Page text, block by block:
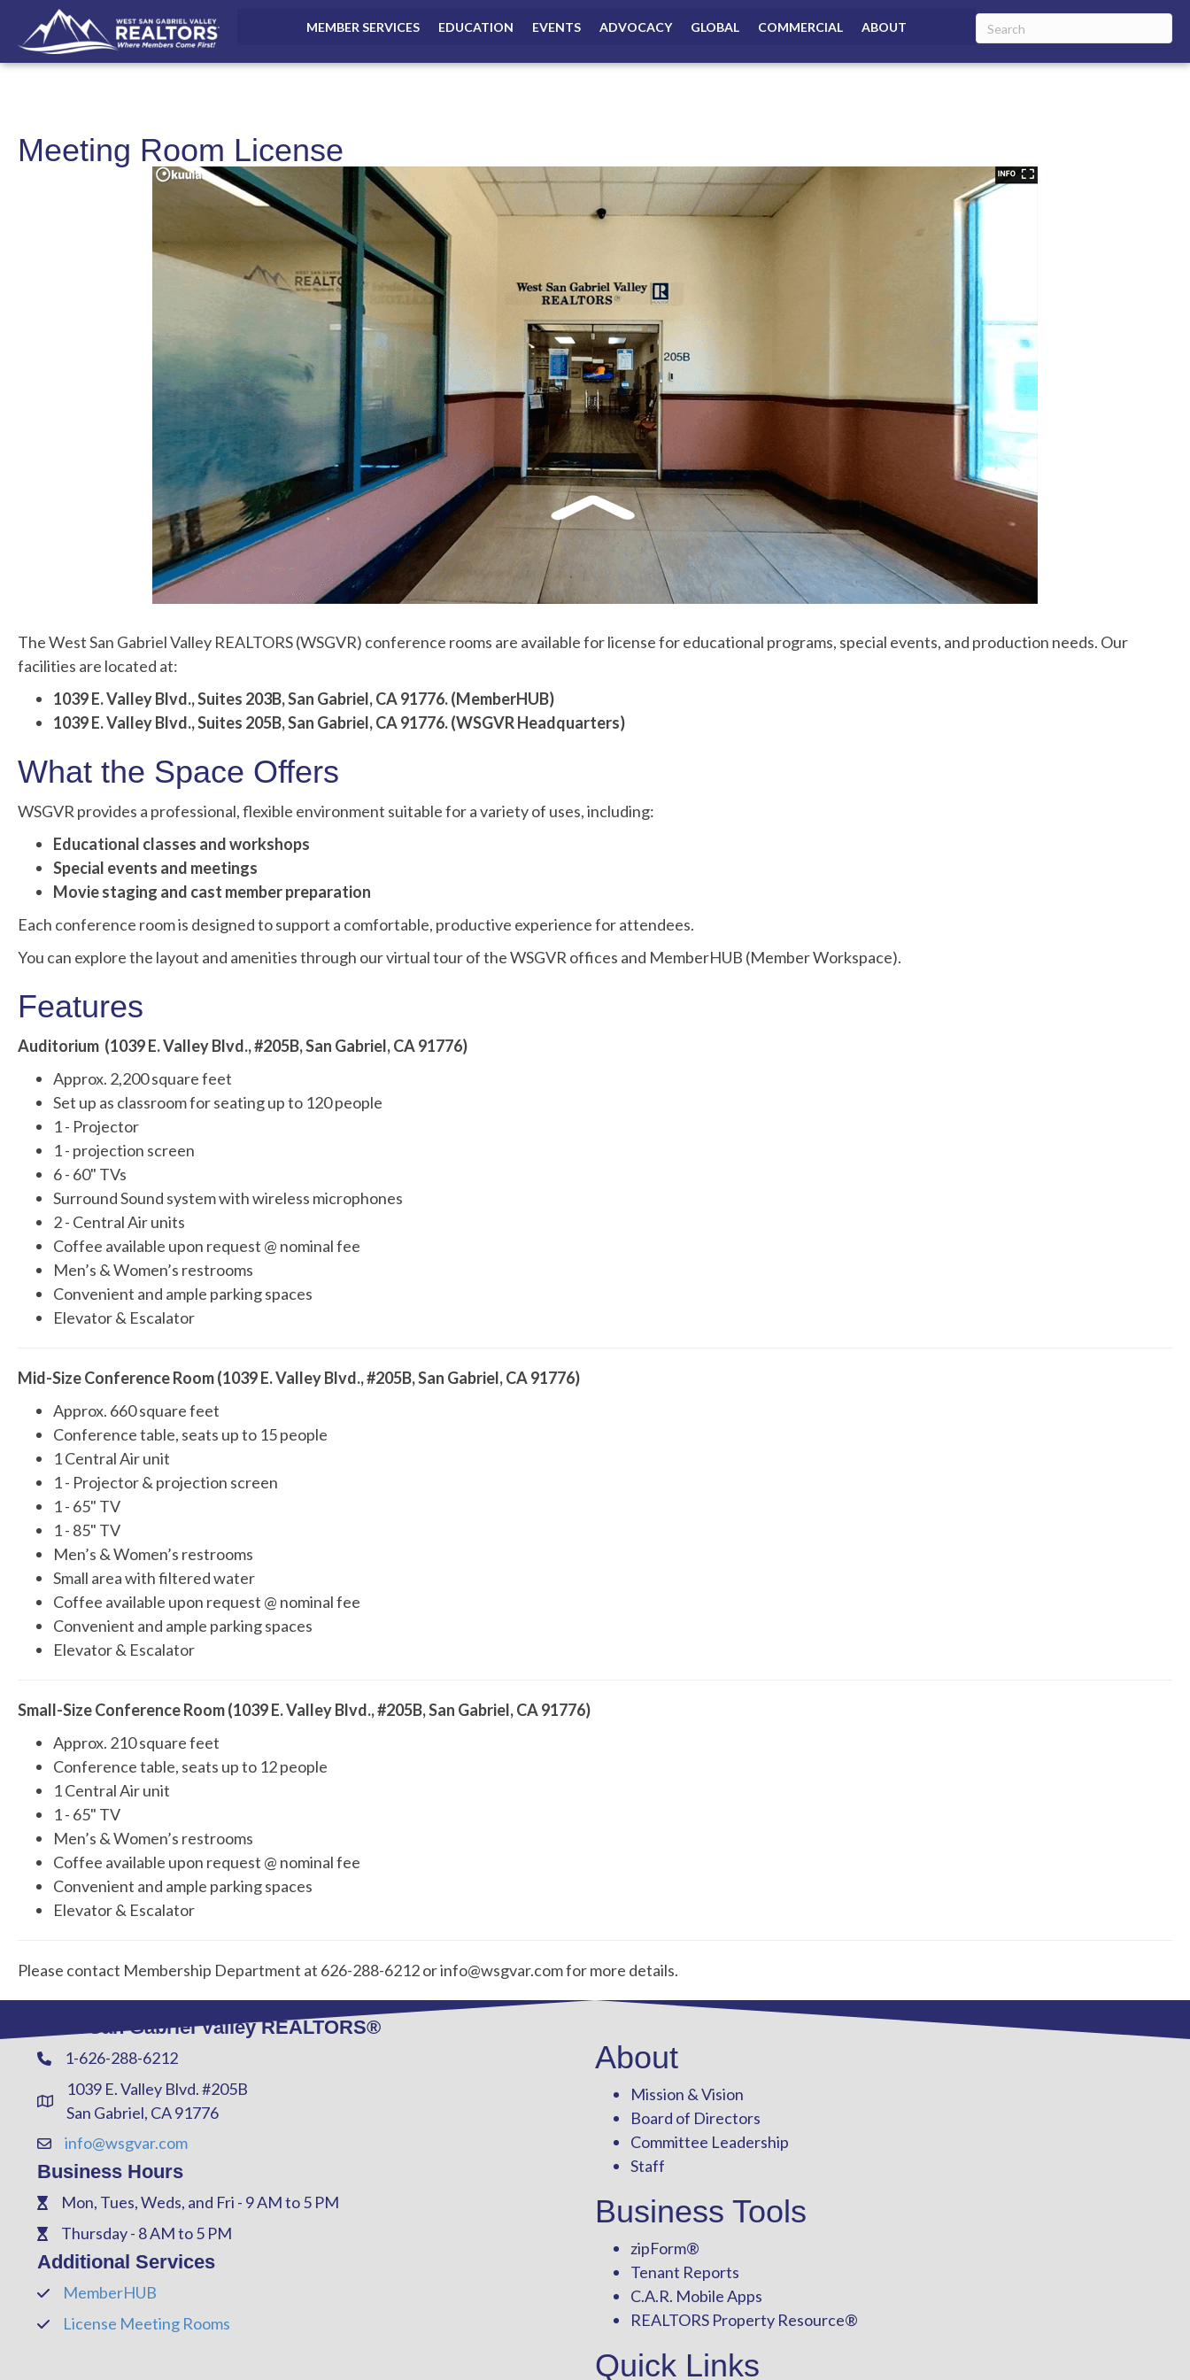
MEMBER SERVICES EDUCATION EVENTS ADVOCACY GLOBAL COMMERCIAL ABOUT
Meeting Room License
The West San Gabriel Valley REALTORS (WSGVR) conference rooms are available for license for educational programs, special events, and production needs. Our
facilities are located at:
1039 E. Valley Blvd., Suites 203B,San Gabriel, CA 91776. (MemberHUB)
1039 E. Valley Blvd., Suites 205B,San Gabriel, CA 91776. (WSGVR Headquarters)
What the Space Offers
WSGVR provides a professional, flexible environment suitable for a variety of uses, including:
Educational classes and workshops
Special events and meetings
Movie staging and cast member preparation
Each conference room is designed to support a comfortable, productive experience for attendees.
You can explore the layout and amenities through our virtual tour of the WSGVR offices and MemberHUB (Member Workspace).
Features
Auditorium (1039 E. Valley Blvd., #205B, San Gabriel, CA 91776)
Approx. 2,200 square feet
Set up as classroom for seating up to 120 people
1 - Projector
1 - projection screen
6 - 60" TVs
Surround Sound system with wireless microphones
2 - Central Air units
Coffee available upon request @ nominal fee
Men’s & Women’s restrooms
Convenient and ample parking spaces
Elevator & Escalator
Mid-Size Conference Room (1039 E. Valley Blvd., #205B, San Gabriel, CA 91776)
Approx. 660 square feet
Conference table, seats up to 15 people
1 Central Air unit
1 - Projector & projection screen
1 - 65" TV
1 - 85" TV
Men’s & Women’s restrooms
Small area with filtered water
Coffee available upon request @ nominal fee
Convenient and ample parking spaces
Elevator & Escalator
Small-Size Conference Room (1039 E. Valley Blvd., #205B, San Gabriel, CA 91776)
Approx. 210 square feet
Conference table, seats up to 12 people
1 Central Air unit
1 - 65" TV
Men’s & Women’s restrooms
Coffee available upon request @ nominal fee
Convenient and ample parking spaces
Elevator & Escalator
Please contact Membership Department at 626-288-6212 or info@wsgvar.com for more details.
West San Gabriel Valley REALTORS®
Phone1-626-288-6212
Address & Map
1039 E. Valley Blvd. #205B
San Gabriel, CA 91776
Contact Us
info@wsgvar.com
Business Hours
PhoneMon, Tues, Weds, and Fri - 9 AM to 5 PM
PhoneThursday - 8 AM to 5 PM
Additional Services
PhoneMemberHUB
PhoneLicense Meeting Rooms
About
Mission & Vision
Board of Directors
Committee Leadership
Staff
Business Tools
zipForm®
Tenant Reports
C.A.R. Mobile Apps
REALTORS Property Resource®
Quick Links